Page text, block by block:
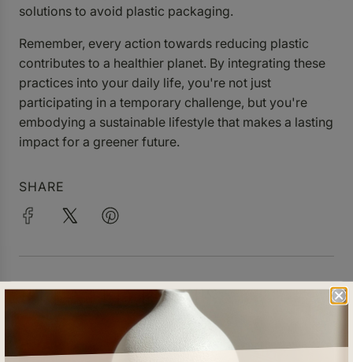
solutions to avoid plastic packaging.
Remember, every action towards reducing plastic
contributes to a healthier planet. By integrating these
practices into your daily life, you're not just
participating in a temporary challenge, but you're
embodying a sustainable lifestyle that makes a lasting
impact for a greener future.
SHARE
RELATED POSTS